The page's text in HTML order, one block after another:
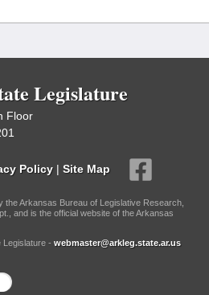
Legislature
Floor
Policy | Site Map
the Arkansas Bureau of Legislative Research,
and is the official website of the Arkansas
- webmaster@arkleg.state.ar.us